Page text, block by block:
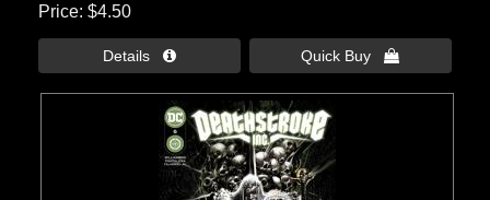
Price $4.50
Details  Quick Buy 